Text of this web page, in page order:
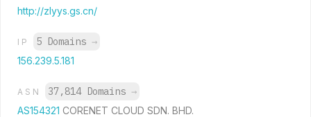
http://zlyys.gs.cn/
IP 5 Domains →
156.239.5.181
ASN 37,814 Domains →
AS154321 CORENET CLOUD SDN. BHD.